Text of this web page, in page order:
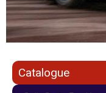
Catalogue